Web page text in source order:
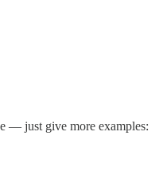
— just give more examples: